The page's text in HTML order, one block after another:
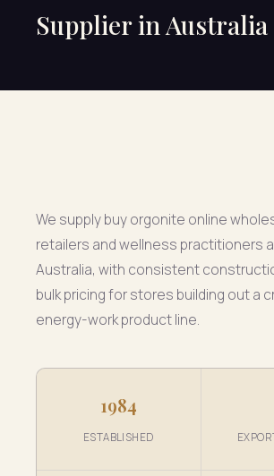
Supplier in Australia
We supply buy orgonite online
retailers and wellness practitioners
Australia, with consistent
bulk pricing for stores building out a
energy-work product line.
1984
ESTABLISHED